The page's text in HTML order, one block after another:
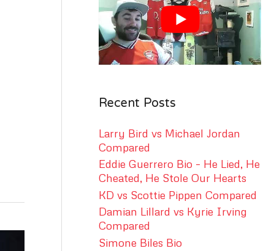
o
r
:
Recent Posts
Larry Bird vs Michael Jordan
Compared
Eddie Guerrero Bio – He Lied, He
Cheated, He Stole Our Hearts
KD vs Scottie Pippen Compared
Damian Lillard vs Kyrie Irving
Compared
Simone Biles Bio